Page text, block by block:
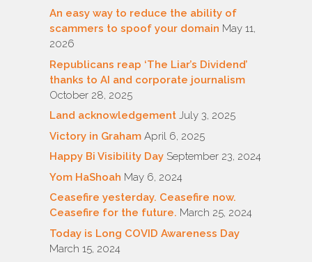
An easy way to reduce the ability of
scammers to spoof your domain May 11,
2026
Republicans reap ‘The Liar’s Dividend’
thanks to AI and corporate journalism
October 28, 2025
Land acknowledgement July 3, 2025
Victory in Graham April 6, 2025
Happy Bi Visibility Day September 23, 2024
Yom HaShoah May 6, 2024
Ceasefire yesterday. Ceasefire now.
Ceasefire for the future. March 25, 2024
Today is Long COVID Awareness Day
March 15, 2024